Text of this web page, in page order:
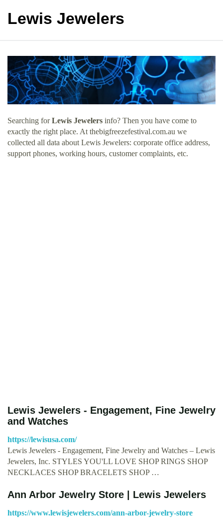
Lewis Jewelers
Searching forLewis Jewelers info? Then you have come to
exactly the right place. At thebigfreezefestival.com.au we
collected all data about Lewis Jewelers: corporate office address,
support phones, working hours, customer complaints, etc.
Lewis Jewelers - Engagement, Fine Jewelry
and Watches
https://lewisusa.com/
Lewis Jewelers - Engagement, Fine Jewelry and Watches – Lewis
Jewelers, Inc. STYLES YOU'LL LOVE SHOP RINGS SHOP
NECKLACES SHOP BRACELETS SHOP …
Ann Arbor Jewelry Store | Lewis Jewelers
https://www.lewisjewelers.com/ann-arbor-jewelry-store